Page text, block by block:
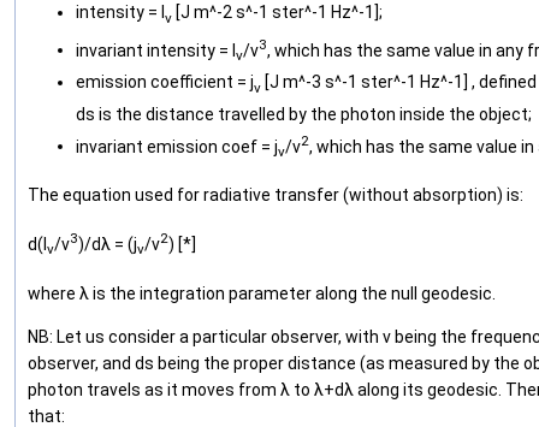
intensity = I ν [J m^-2 s^-1 ster^-1 Hz^-1];
invariant intensity = Iν/ν3 , which has the same value in any
emission coefficient = jν [J m^-3 s^-1 ster^-1 Hz^-1] , defined
ds is the distance travelled by the photon inside the object;
invariant emission coef = jν/ν2, which has the same value
The equation used for radiative transfer (without absorption) is:
d(I ν/ν3)/dλ = (jν/ν2) [*]
where λ is the integration parameter along the null geodesic.
NB: Let us consider a particular observer, with ν being the
observer, and ds being the proper distance (as measured by the
photon travels as it moves from λ to λ+dλ along its geodesic.
that: